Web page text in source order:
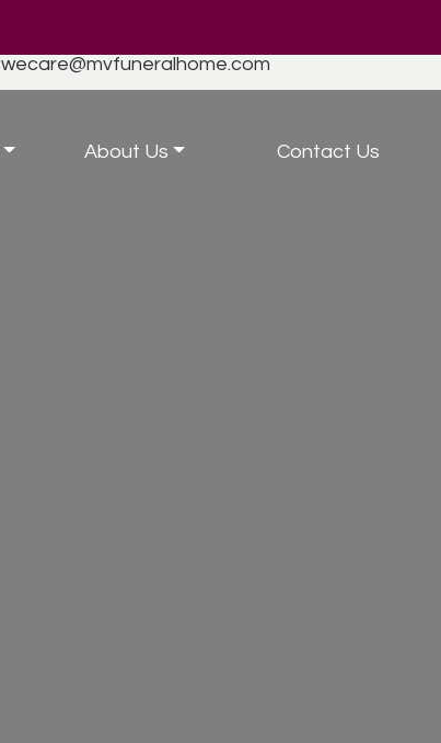
wecare@mvfuneralhome.com
About Us Contact Us